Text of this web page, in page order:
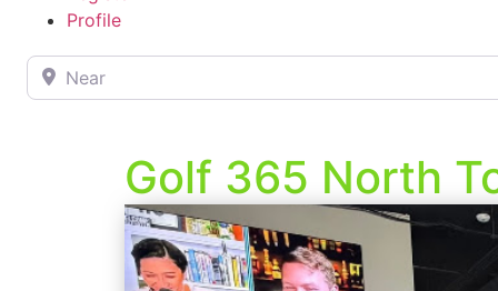
Profile
Near
Golf 365 North